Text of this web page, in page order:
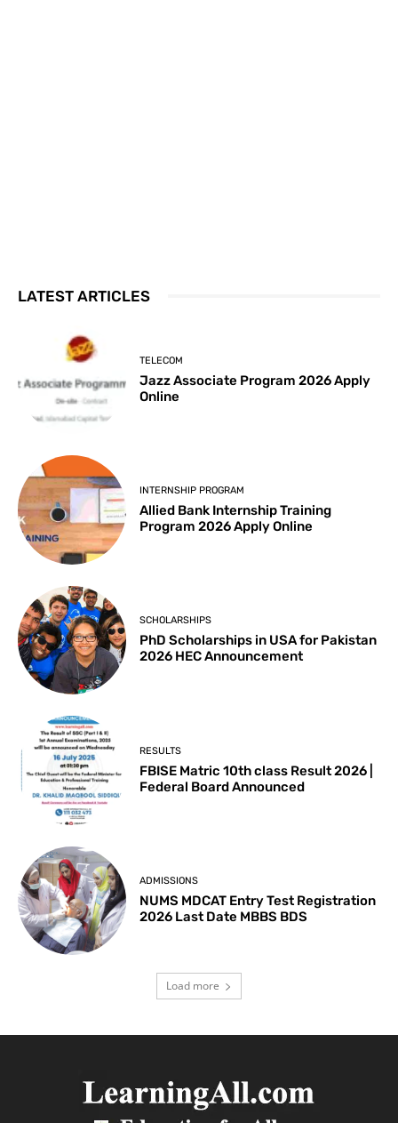
LATEST ARTICLES
TELECOM
Jazz Associate Program 2026 Apply
Online
INTERNSHIP PROGRAM
Allied Bank Internship Training
Program 2026 Apply Online
SCHOLARSHIPS
PhD Scholarships in USA for Pakistan
2026 HEC Announcement
RESULTS
FBISE Matric 10th class Result 2026 |
Federal Board Announced
ADMISSIONS
NUMS MDCAT Entry Test Registration
2026 Last Date MBBS BDS
Load more